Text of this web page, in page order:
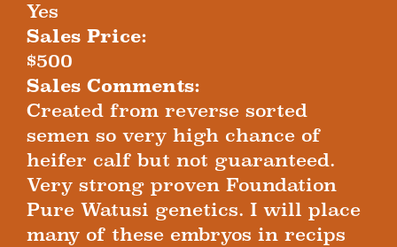
Yes
Sales Price:
$500
Sales Comments:
Created from reverse sorted
semen so very high chance of
heifer calf but not guaranteed.
Very strong proven Foundation
Pure Watusi genetics. I will place
many of these embryos in recips